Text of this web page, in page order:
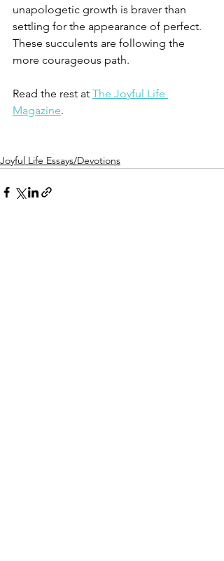
unapologetic growth is braver than
settling for the appearance of perfect.
These succulents are following the
more courageous path. ⁠⠀
Read the rest at The Joyful Life
Magazine.
Joyful Life Essays/Devotions